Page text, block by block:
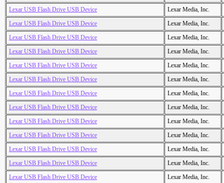
Lexar USB Flash Drive USB Device
Lexar Media, Inc.
Lexar USB Flash Drive USB Device
Lexar Media, Inc.
Lexar USB Flash Drive USB Device
Lexar Media, Inc.
Lexar USB Flash Drive USB Device
Lexar Media, Inc.
Lexar USB Flash Drive USB Device
Lexar Media, Inc.
Lexar USB Flash Drive USB Device
Lexar Media, Inc.
Lexar USB Flash Drive USB Device
Lexar Media, Inc.
Lexar USB Flash Drive USB Device
Lexar Media, Inc.
Lexar USB Flash Drive USB Device
Lexar Media, Inc.
Lexar USB Flash Drive USB Device
Lexar Media, Inc.
Lexar USB Flash Drive USB Device
Lexar Media, Inc.
Lexar USB Flash Drive USB Device
Lexar Media, Inc.
Lexar USB Flash Drive USB Device
Lexar Media, Inc.